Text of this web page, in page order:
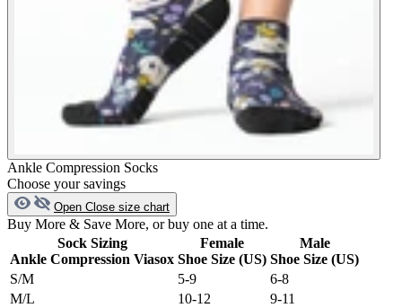
Ankle Compression Socks
Choose your savings
Open Close size chart
Buy More & Save More, or buy one at a time.
Sock Sizing
Ankle Compression Viasox
Female
Shoe Size (US)
Male
Shoe Size (US)
S/M
5-9
6-8
M/L
10-12
9-11